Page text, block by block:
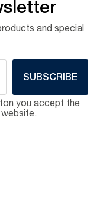
and special
SUBSCRIBE
you accept the